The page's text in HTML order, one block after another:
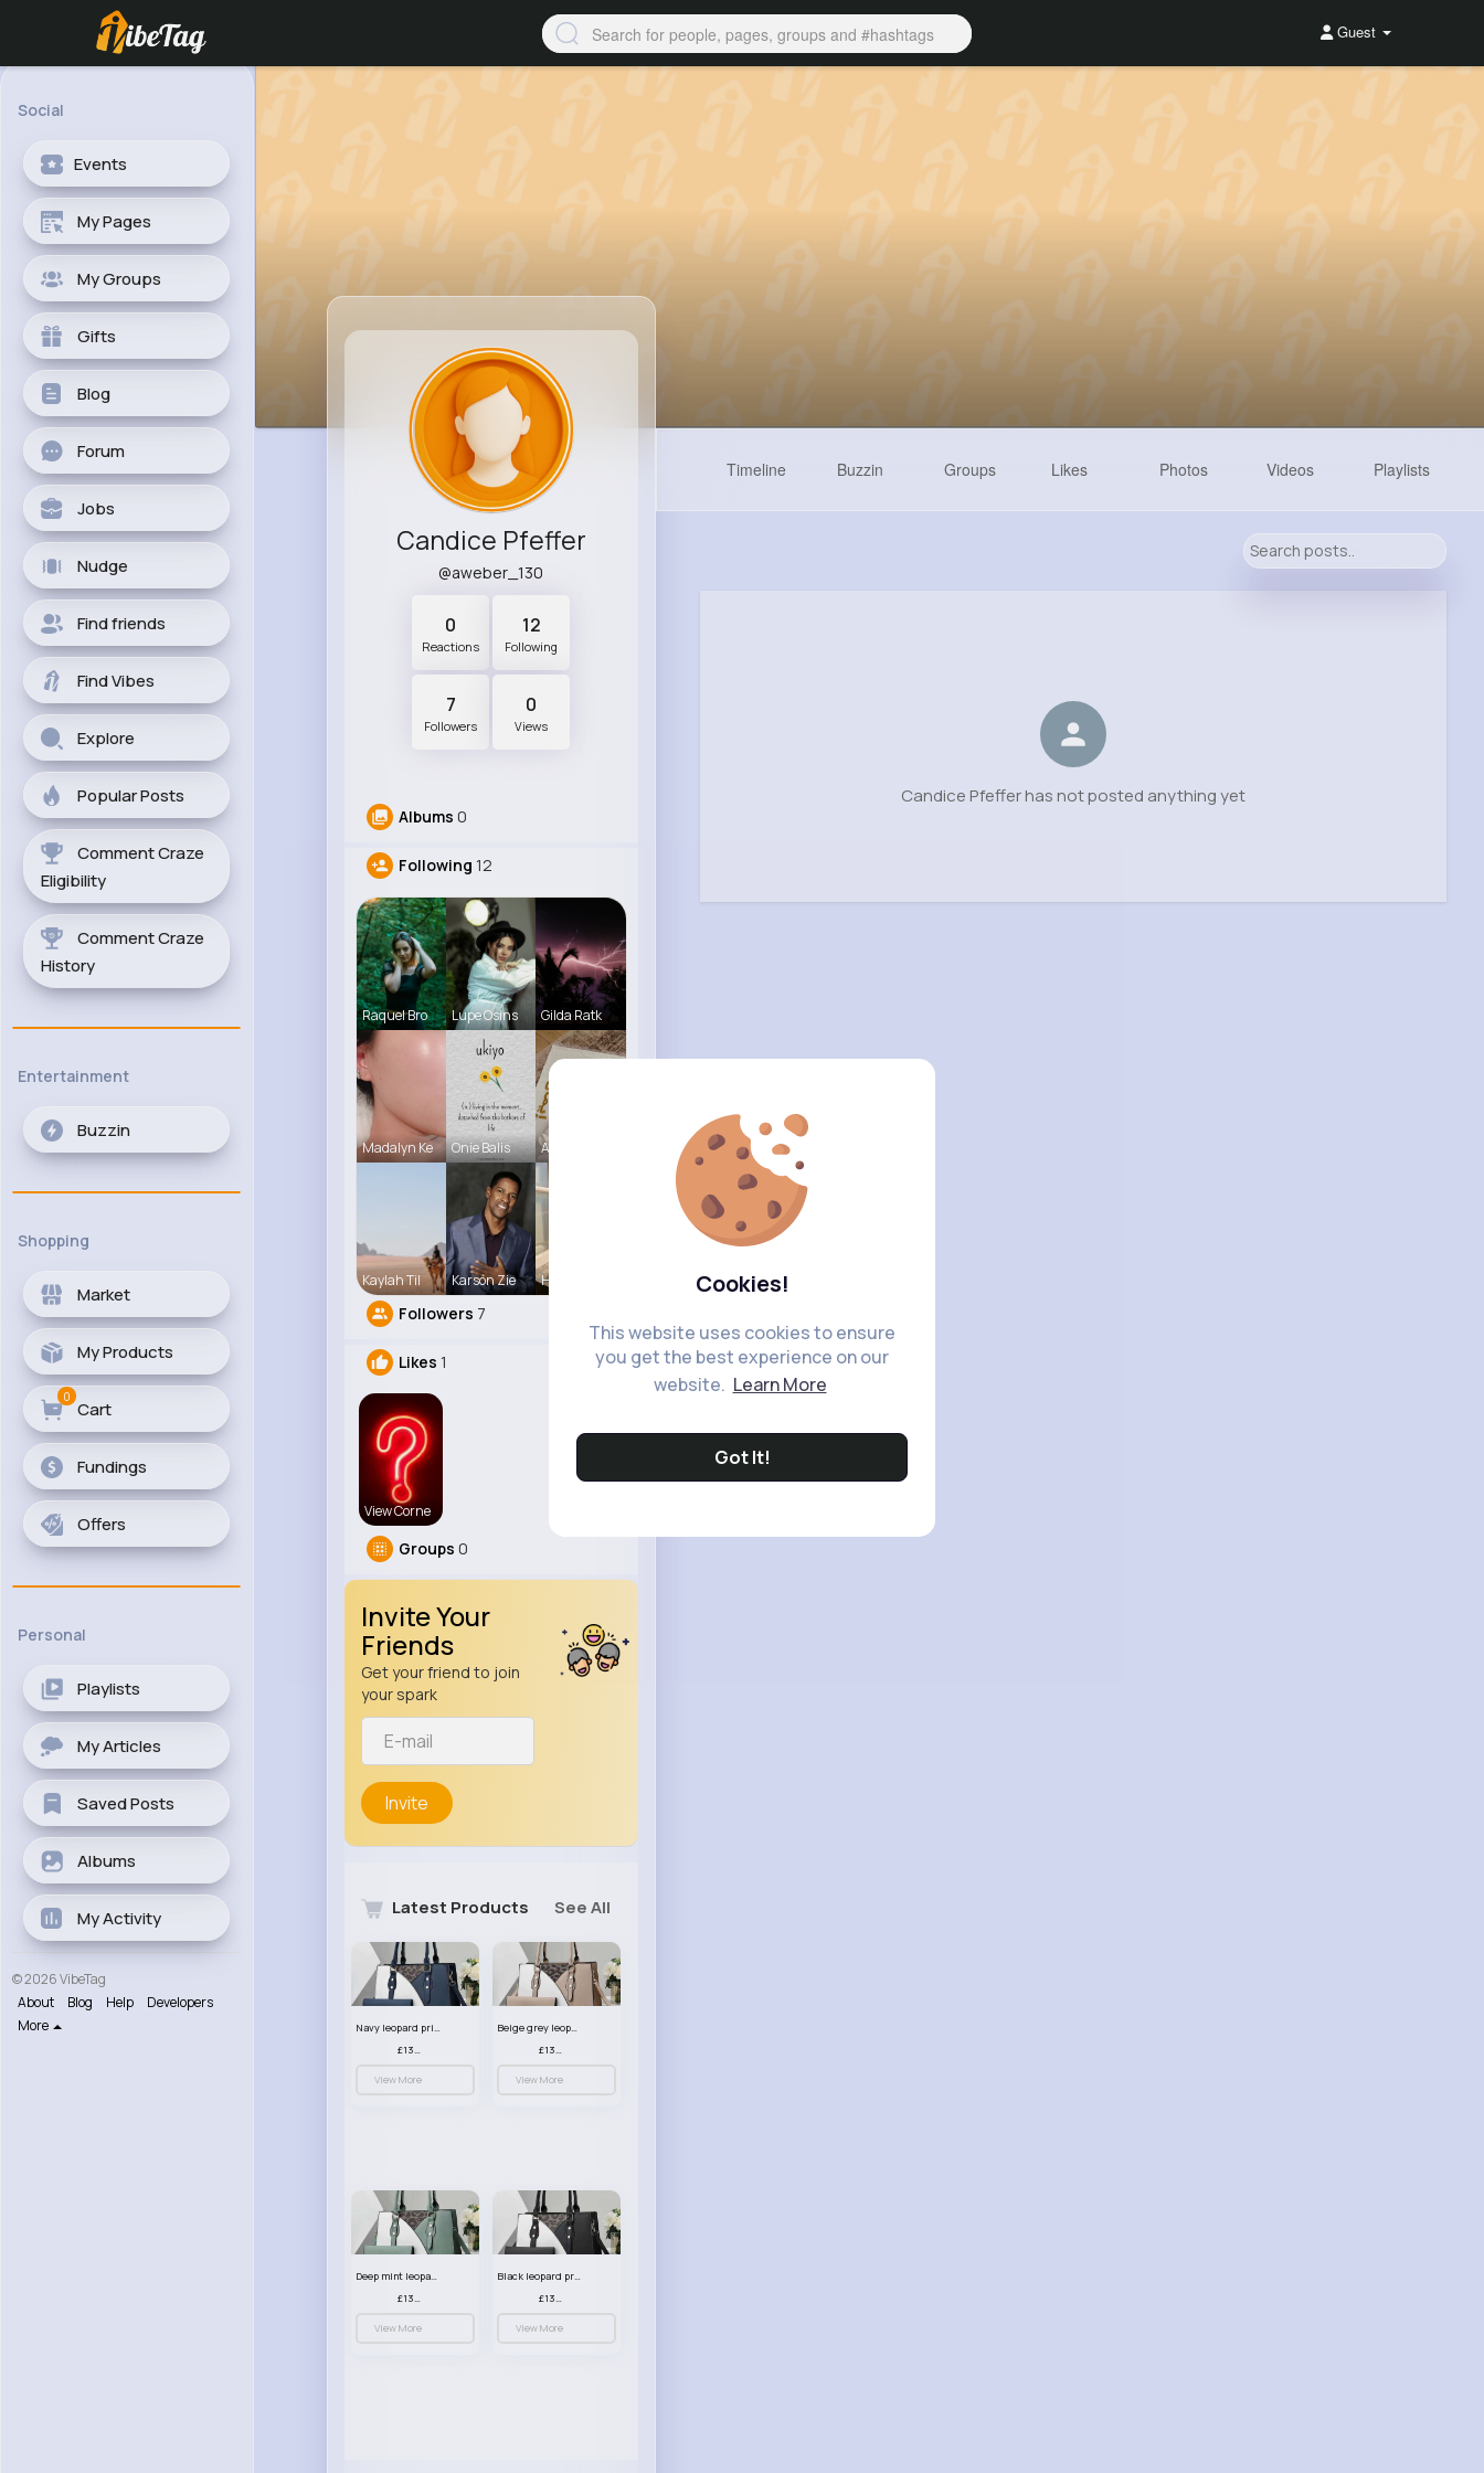
Cookies!
This website uses cookies to ensure
you get the best experience on our
website. Learn More
Got It!
Guest
Social
Events
My Pages
My Groups
Gifts
Blog
Forum
Jobs
Nudge
Find friends
Find Vibes
Explore
Popular Posts
Comment Craze
Eligibility
Comment Craze
History
Entertainment
Buzzin
Shopping
Market
My Products
Cart
0
Fundings
Offers
Personal
Playlists
My Articles
Saved Posts
Albums
My Activity
© 2026 VibeTag
About
Blog Help
Developers
More
Candice Pfeffer
@aweber_130
0
Reactions
12
Following
7
Followers
0
Views
Albums 0
Following 12
Raquel Bro Lupe Osins Gilda Ratk
Madalyn Ke Onie Balis Aurelie Ha
Kaylah Til Karson Zie Henriette
Followers 7
Likes 1
View Corne
Groups 0
Invite Your
Friends
Get your friend to join
your spark
Invite
Latest Products See All
Navy leopard print patterned handbag set
£13.00
View More
Beige grey leopard print patterned handbag set
£13.00
View More
Deep mint leopard print patterned handbag set
£13.00
View More
Black leopard print patterned handbag set
£13.00
View More
Timeline Buzzin Groups Likes Photos Videos Playlists
Candice Pfeffer has not posted anything yet